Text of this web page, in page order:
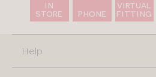
IN
STORE
PHONE
VIRTUAL
FITTING
Help